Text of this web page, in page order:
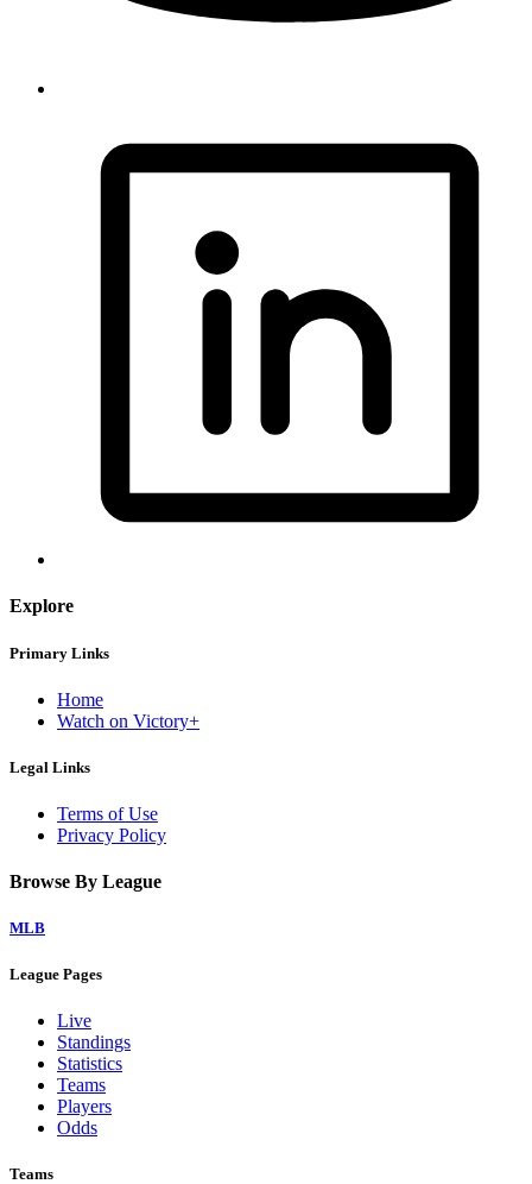
Explore
Primary Links
Home
Watch on Victory+
Legal Links
Terms of Use
Privacy Policy
Browse By League
MLB
League Pages
Live
Standings
Statistics
Teams
Players
Odds
Teams